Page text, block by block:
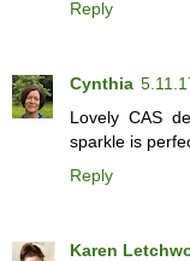
Reply
Cynthia
Lovely CAS
sparkle is
Reply
Karen